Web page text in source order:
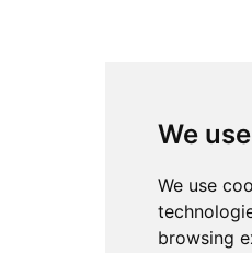
We
We use
browsing